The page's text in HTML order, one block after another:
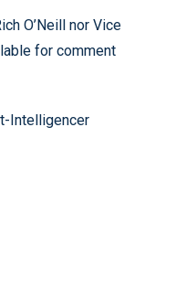
O’Neill nor Vice
for comment
Intelligencer